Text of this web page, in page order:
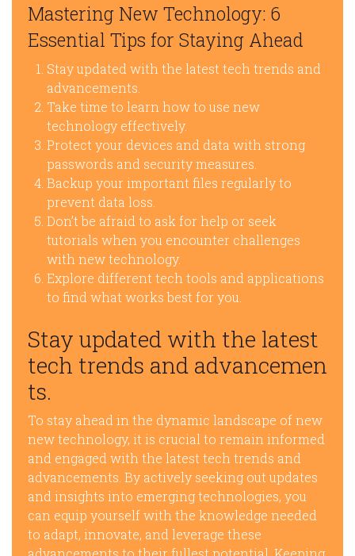
Mastering New Technology: 6
Essential Tips for Staying Ahead
Stay updated with the latest tech trends and
advancements.
Take time to learn how to use new
technology effectively.
Protect your devices and data with strong
passwords and security measures.
Backup your important files regularly to
prevent data loss.
Don’t be afraid to ask for help or seek
tutorials when you encounter challenges
with new technology.
Explore different tech tools and applications
to find what works best for you.
Stay updated with the latest
tech trends and advancemen
ts.
To stay ahead in the dynamic landscape of new
new technology, it is crucial to remain informed
and engaged with the latest tech trends and
advancements. By actively seeking out updates
and insights into emerging technologies, you
can equip yourself with the knowledge needed
to adapt, innovate, and leverage these